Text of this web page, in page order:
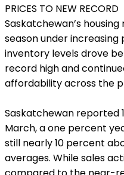
Saskatchewan’s
season under
inventory levels drove
record high and
affordability across the
Saskatchewan reported
March, a one percent
still nearly 10 percent
averages. While sales